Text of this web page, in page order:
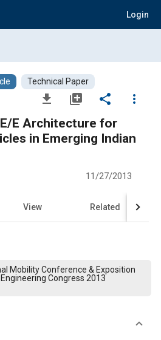
Login
Technical Paper
file_download library_add share
more_vert
E Architecture for
in Emerging Indian
11/27/2013
View Related
Mobility Conference & Exposition
Congress 2013